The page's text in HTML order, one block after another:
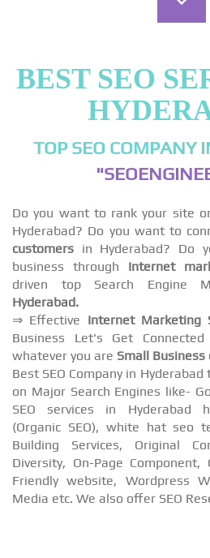
BEST SEO
TOP SEO COMPANY
Do you want to rank your site
Hyderabad? Do you want to
customers in Hyderabad? Do
business through Internet
driven top Search Engine
Hyderabad.
⇒ Effective Internet Marketing
Business Let's Get
whatever you are Small
Best SEO Company in
on Major Search Engines like-
SEO services in Hyderabad
(Organic SEO), white hat seo
Building Services, Original
Diversity, On-Page Component,
Friendly website, Wordpress
Media etc. We also offer SEO